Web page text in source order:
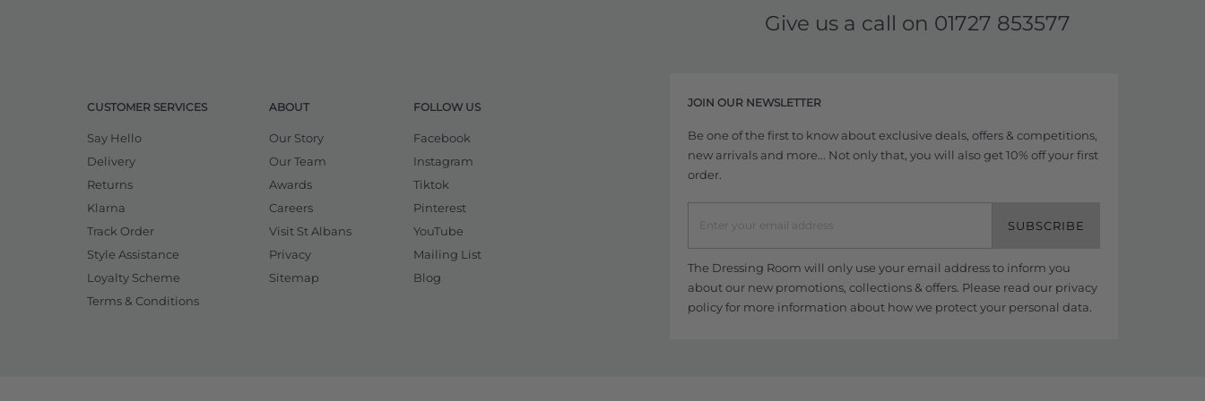
Give us a call on 01727 853577
CUSTOMER SERVICES
Say Hello
Delivery
Returns
Klarna
Track Order
Style Assistance
Loyalty Scheme
Terms & Conditions
ABOUT
Our Story
Our Team
Awards
Careers
Visit St Albans
Privacy
Sitemap
FOLLOW US
Facebook
Instagram
Tiktok
Pinterest
YouTube
Mailing List
Blog
JOIN OUR NEWSLETTER
Be one of the first to know about exclusive deals, offers & competitions,
new arrivals and more... Not only that, you will also get 10% off your first
order.
SUBSCRIBE
The Dressing Room will only use your email address to inform you
about our new promotions, collections & offers. Please read our privacy
policyfor more information about how we protect your personal data.